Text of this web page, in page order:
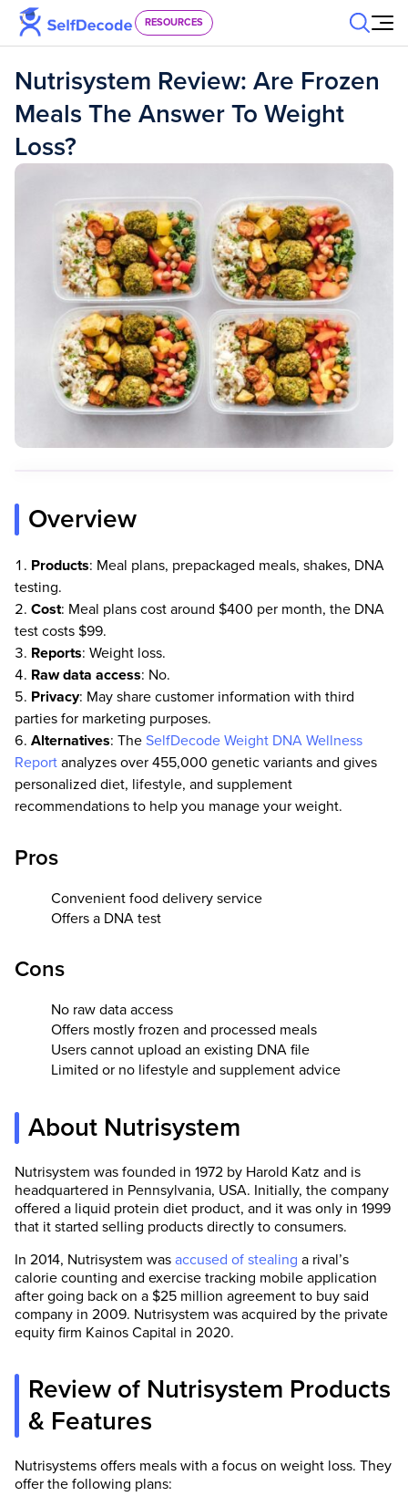
Skip to content
RESOURCES
Nutrisystem Review: Are Frozen
Meals The Answer To Weight
Loss?
Overview
Products: Meal plans, prepackaged meals, shakes, DNA
testing.
Cost: Meal plans cost around $400 per month, the DNA
test costs $99.
Reports: Weight loss.
Raw data access: No.
Privacy: May share customer information with third
parties for marketing purposes.
Alternatives: The SelfDecode Weight DNA Wellness
Report analyzes over 455,000 genetic variants and gives
personalized diet, lifestyle, and supplement
recommendations to help you manage your weight.
Pros
Convenient food delivery service
Offers a DNA test
Cons
No raw data access
Offers mostly frozen and processed meals
Users cannot upload an existing DNA file
Limited or no lifestyle and supplement advice
About Nutrisystem
Nutrisystem was founded in 1972 by Harold Katz and is
headquartered in Pennsylvania, USA. Initially, the company
offered a liquid protein diet product, and it was only in 1999
that it started selling products directly to consumers.
In 2014, Nutrisystem was accused of stealing a rival’s
calorie counting and exercise tracking mobile application
after going back on a $25 million agreement to buy said
company in 2009. Nutrisystem was acquired by the private
equity firm Kainos Capital in 2020.
Review of Nutrisystem Products
& Features
Nutrisystems offers meals with a focus on weight loss. They
offer the following plans: